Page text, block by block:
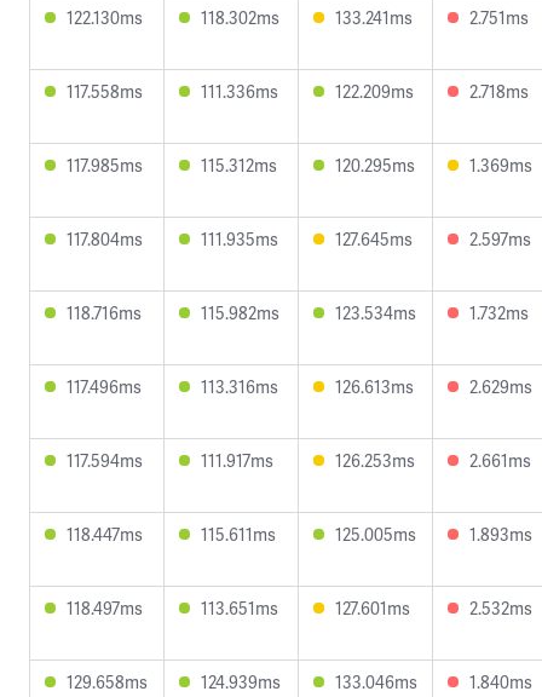
122.130ms 118.302ms 133.241ms 2.751ms
117.558ms 111.336ms 122.209ms 2.718ms
117.985ms 115.312ms 120.295ms 1.369ms
117.804ms 111.935ms 127.645ms 2.597ms
118.716ms 115.982ms 123.534ms 1.732ms
117.496ms 113.316ms 126.613ms 2.629ms
117.594ms 111.917ms 126.253ms 2.661ms
118.447ms 115.611ms 125.005ms 1.893ms
118.497ms 113.651ms 127.601ms 2.532ms
129.658ms 124.939ms 133.046ms 1.840ms